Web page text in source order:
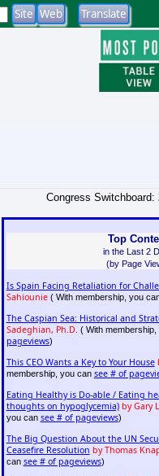
Congress Switchboard:
Top
in the Last 2
(by Page
Is Spain Facing Retaliation for
Sahiounie( With membership, you
The Caspian Sea: Historical and
Sadeghian, Ph.D. ( With
pageviews)
This CEO Wants a Key to Your House
membership, you can see # of
Eating Healthy is Do-able / Eating
thoughts on hypoglycemia) by Gary
you can see # of pageviews)
The Big Question About the UN
Ceasefire Resolution by Thomas
can see # of pageviews)